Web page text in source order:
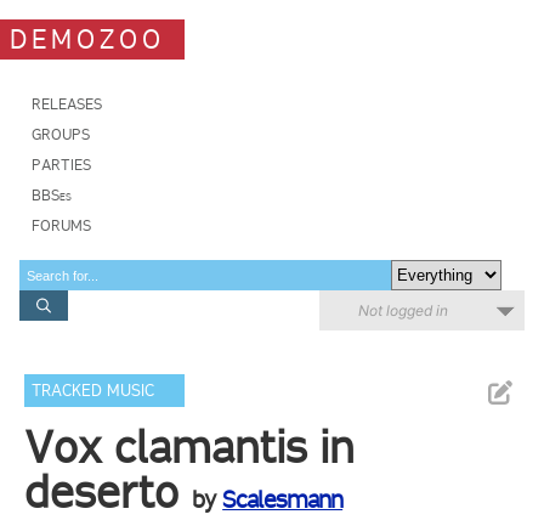
DEMOZOO
RELEASES
GROUPS
PARTIES
BBSes
FORUMS
Not logged in
TRACKED MUSIC
Vox clamantis in
deserto byScalesmann